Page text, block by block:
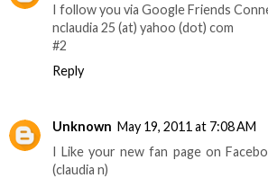
I follow you via Google Friends
nclaudia 25 (at) yahoo (dot) com
#2
Reply
Unknown May 19, 2011 at 7:08 AM
I Like your new fan page on
(claudia n)